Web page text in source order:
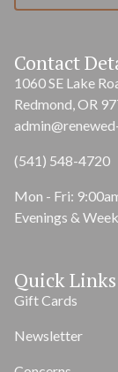
Contact
1060 SE Lake
Redmond, OR
(541) 548-4720
Mon - Fri:
Evenings &
Quick Links
Gift Cards
Newsletter